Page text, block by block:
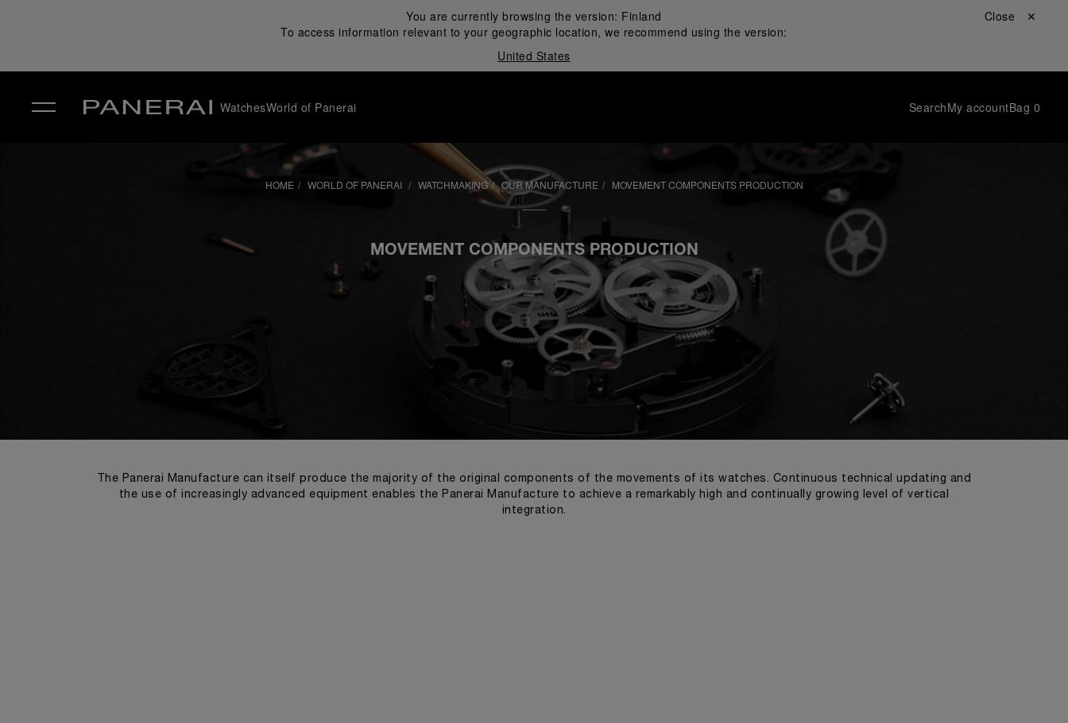
You are currently browsing the version: Finland
To access information relevant to your geographic location, we recommend using the version:
United States
Close ✕
WatchesWorld of Panerai SearchMy accountBag 0
HOME WORLD OF PANERAI WATCHMAKING OUR MANUFACTURE MOVEMENT COMPONENTS PRODUCTION
MOVEMENT COMPONENTS PRODUCTION
The Panerai Manufacture can itself produce the majority of the original components of the movements of its watches. Continuous technical updating and
the use of increasingly advanced equipment enables the Panerai Manufacture to achieve a remarkably high and continually growing level of vertical
integration.